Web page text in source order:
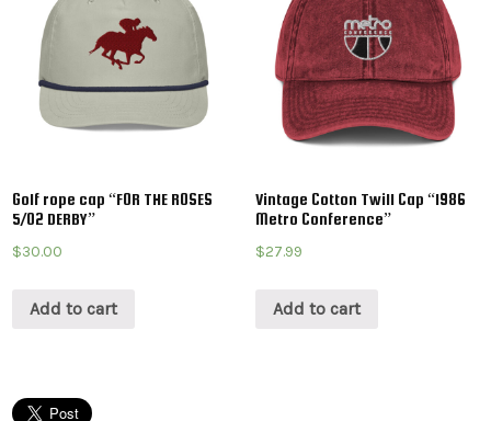
Golf rope cap “FOR THE ROSES
5/02 DERBY”
$30.00
Add to cart
Vintage Cotton Twill Cap “1986
Metro Conference”
$27.99
Add to cart